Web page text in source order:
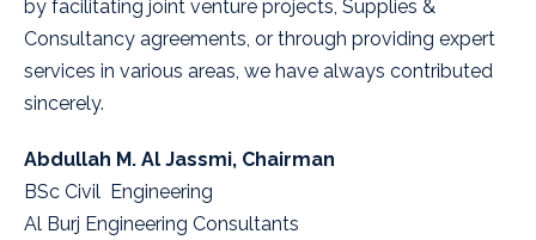
by facilitating joint venture projects, Supplies &
Consultancy agreements, or through providing expert
services in various areas, we have always contributed
sincerely.
Abdullah M. Al Jassmi, Chairman
BSc Civil Engineering
Al Burj Engineering Consultants